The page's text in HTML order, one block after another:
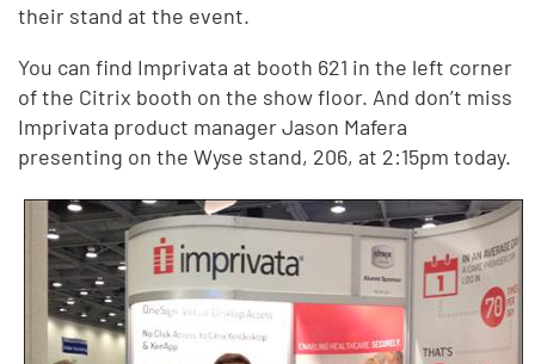
their stand at the event.
You can find Imprivata at booth 621 in the left corner
of the Citrix booth on the show floor. And don’t miss
Imprivata product manager Jason Mafera
presenting on the Wyse stand, 206, at 2:15pm today.